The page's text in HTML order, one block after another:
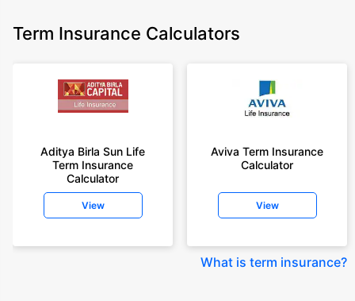
Term Insurance Calculators
Aditya Birla Sun Life
Term Insurance
Calculator
View
Aviva Term Insurance
Calculator
View
What is term insurance?